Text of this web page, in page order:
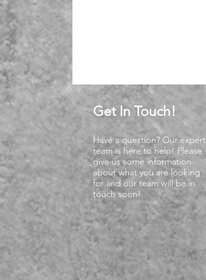
Get In Touch!
Have a question? Our expert
team is here to help! Please
give us some information
about what you are looking
for and our team will be in
touch soon!